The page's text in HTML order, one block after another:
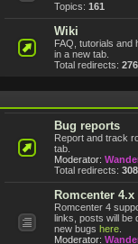
Topics: 161
Wiki
FAQ, tutorials and
in a new tab.
Total redirects:
Bug reports
Report and track
tab.
Moderator:
Total redirects:
Romcenter 4.x
Romcenter 4
links, posts will be
new bugs here
Moderator: